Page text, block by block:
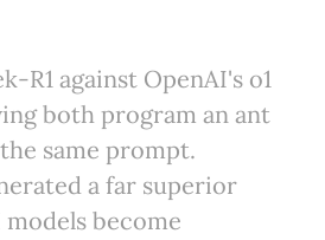
R1 against OpenAI's o1
both program an ant
same prompt.
a far superior
become